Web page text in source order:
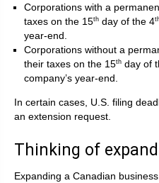
Corporations with a
taxes on the 15th day of the 4
year-end.
Corporations without a
their taxes on the 15th day of
company’s year-end.
In certain cases, U.S. filing
an extension request.
Thinking of
Expanding a Canadian